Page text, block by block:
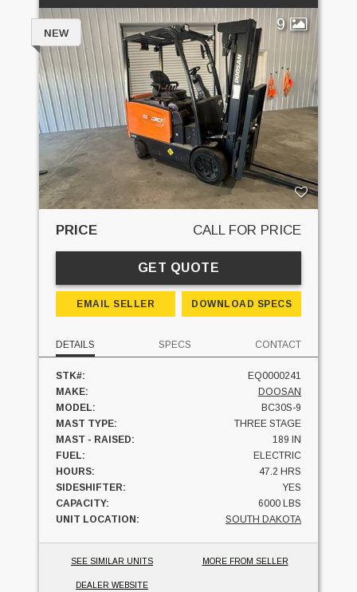
9
NEW
PRICE CALL FOR PRICE
GET QUOTE
EMAIL SELLER DOWNLOAD SPECS
DETAILS SPECS CONTACT
STK#:
EQ0000241
MAKE:
DOOSAN
MODEL:
BC30S-9
MAST TYPE:
THREE STAGE
MAST - RAISED:
189 IN
FUEL:
ELECTRIC
HOURS:
47.2 HRS
SIDESHIFTER:
YES
CAPACITY:
6000 LBS
UNIT LOCATION:
SOUTH DAKOTA
SEE SIMILAR UNITS MORE FROM SELLER
DEALER WEBSITE